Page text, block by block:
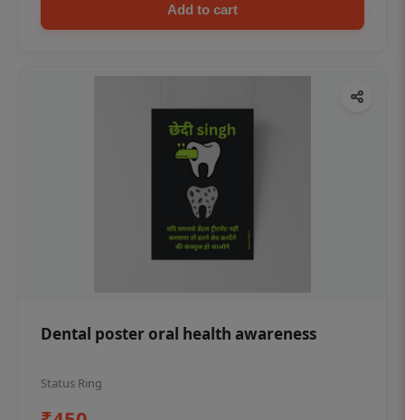
Add to cart
Dental poster oral health awareness
Status Ring